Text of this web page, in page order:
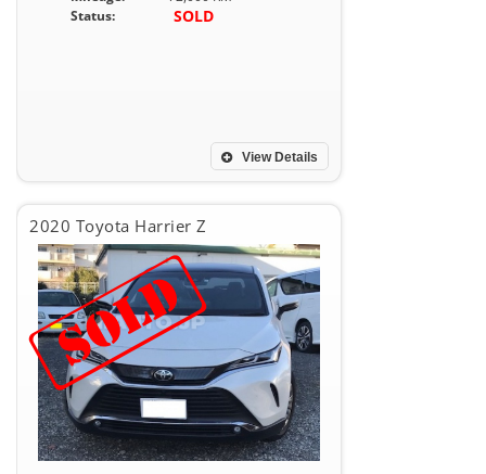
Status:
SOLD
View Details
2020 Toyota Harrier Z